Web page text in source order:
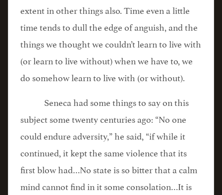
extent in other things also. Time even a little
time tends to dull the edge of anguish, and the
things we thought we couldn’t learn to live with
(or learn to live without) when we have to, we
do somehow learn to live with (or without).
Seneca had some things to say on this
subject some twenty centuries ago: “No one
could endure adversity,” he said, “if while it
continued, it kept the same violence that its
first blow had…No state is so bitter that a calm
mind cannot find in it some consolation…It is